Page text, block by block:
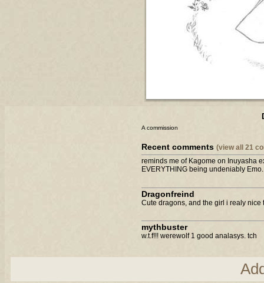
A commission
Recent comments (view all 21
reminds me of Kagome on Inuyasha
EVERYTHING being undeniably
Dragonfreind
Cute dragons, and the girl i realy nice
mythbuster
w.t.f!!! werewolf 1 good analasys. tch